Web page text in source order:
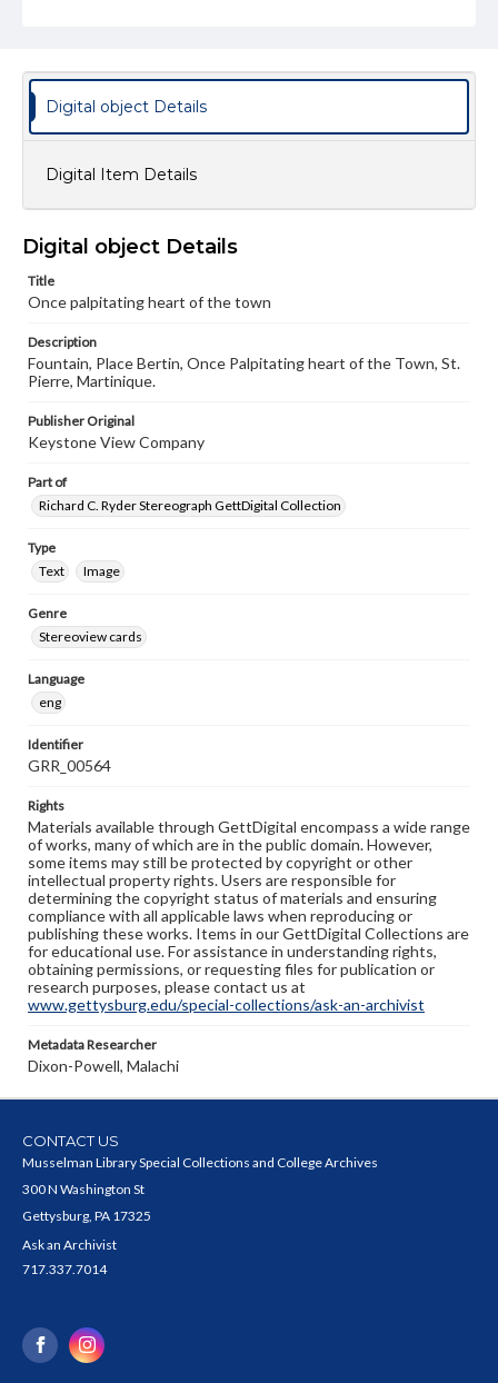
assistance in understanding rights, obtaining
permissions, or requesting files for publication or
research purposes, please contact us at
www.gettysburg.edu/special-collections/ask-an-archivist
Digital object Details
Digital Item Details
Digital object Details
Title
Once palpitating heart of the town
Description
Fountain, Place Bertin, Once Palpitating heart of the Town, St.
Pierre, Martinique.
Publisher Original
Keystone View Company
Part of
Richard C. Ryder Stereograph GettDigital Collection
Type
Text
Image
Genre
Stereoview cards
Language
eng
Identifier
GRR_00564
Rights
Materials available through GettDigital encompass a wide range
of works, many of which are in the public domain. However,
some items may still be protected by copyright or other
intellectual property rights. Users are responsible for
determining the copyright status of materials and ensuring
compliance with all applicable laws when reproducing or
publishing these works. Items in our GettDigital Collections are
for educational use. For assistance in understanding rights,
obtaining permissions, or requesting files for publication or
research purposes, please contact us at
www.gettysburg.edu/special-collections/ask-an-archivist
Metadata Researcher
Dixon-Powell, Malachi
CONTACT US
Musselman Library Special Collections and College Archives
300 N Washington St
Gettysburg, PA 17325
Ask an Archivist
717.337.7014